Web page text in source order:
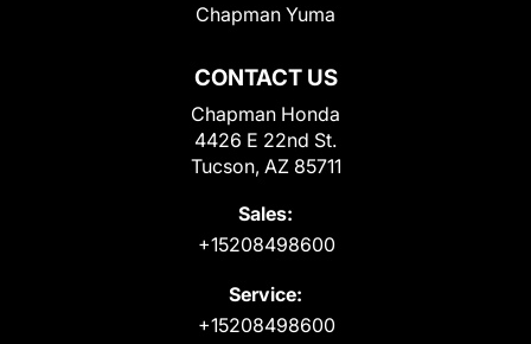
CONTACT US
Chapman Honda
4426 E 22nd St.
Tucson, AZ 85711
Sales:
+15208498600
Service:
+15208498600
Chapman Yuma